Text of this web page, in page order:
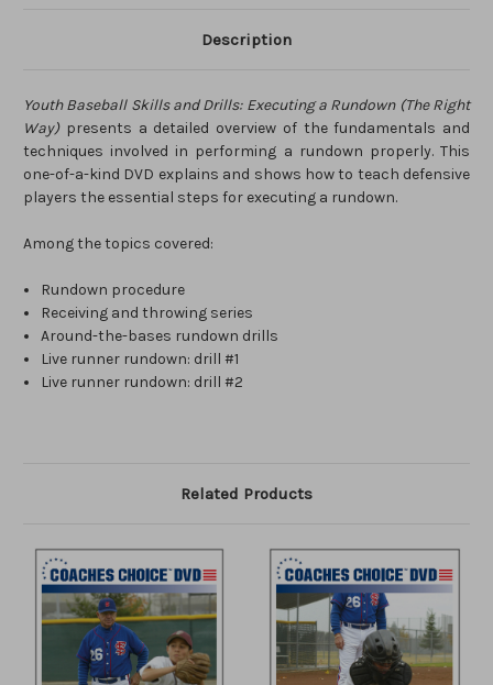
Description
Youth Baseball Skills and Drills: Executing a Rundown (The Right
Way) presents a detailed overview of the fundamentals and
techniques involved in performing a rundown properly. This
one-of-a-kind DVD explains and shows how to teach defensive
players the essential steps for executing a rundown.
Among the topics covered:
Rundown procedure
Receiving and throwing series
Around-the-bases rundown drills
Live runner rundown: drill #1
Live runner rundown: drill #2
Related Products